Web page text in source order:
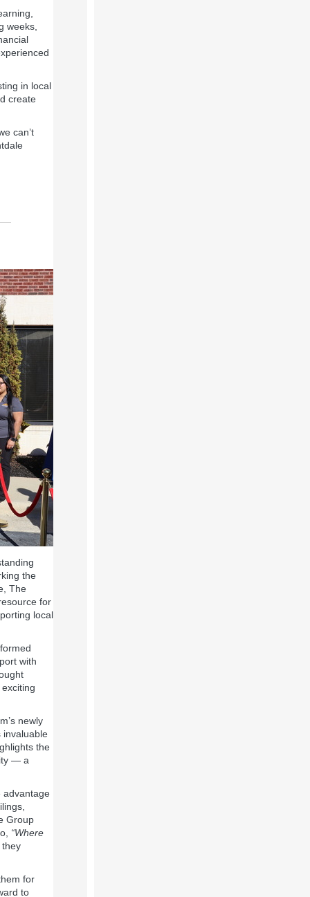
weeks,
in local
create
can’t
the
The
for
local
with
newly
invaluable
the
— a
advantage
Group
“Where
for
to